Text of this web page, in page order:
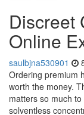
Discreet
Online
saulbjna530901
Ordering premium
worth the money.
matters so much
solventless